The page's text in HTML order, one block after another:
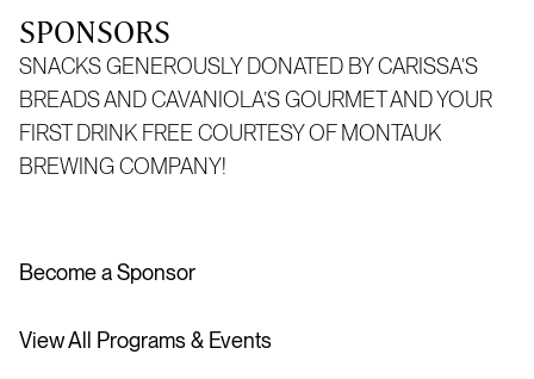
SPONSORS
SNACKS GENEROUSLY DONATED BY CARISSA’S
BREADS ANDCAVANIOLA’SGOURMET AND YOUR
FIRST DRINK FREE COURTESY OF MONTAUK
BREWING COMPANY!
Become a Sponsor
View All Programs & Events